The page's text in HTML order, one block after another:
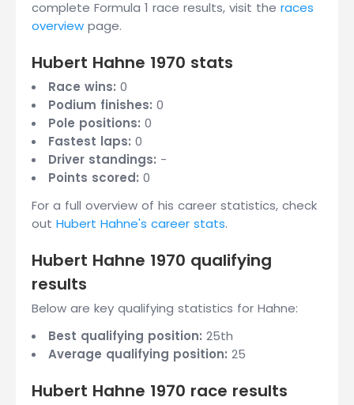
complete Formula 1 race results, visit the races
overview page.
Hubert Hahne 1970 stats
Race wins: 0
Podium finishes: 0
Pole positions: 0
Fastest laps: 0
Driver standings: -
Points scored: 0
For a full overview of his career statistics, check
out Hubert Hahne's career stats.
Hubert Hahne 1970 qualifying
results
Below are key qualifying statistics for Hahne:
Best qualifying position: 25th
Average qualifying position: 25
Hubert Hahne 1970 race results